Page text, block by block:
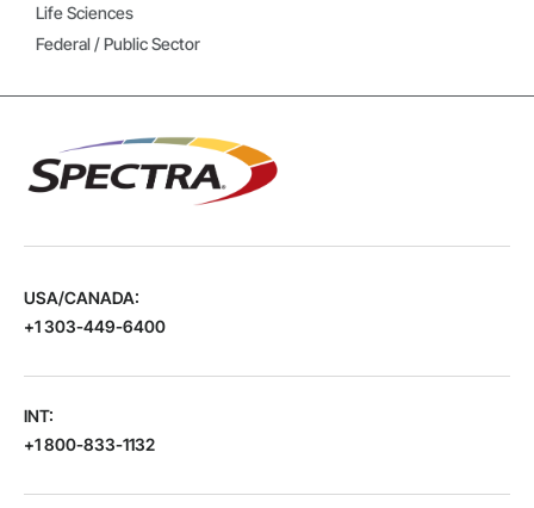
Life Sciences
Federal / Public Sector
USA/CANADA:
+1 303-449-6400
INT:
+1 800-833-1132